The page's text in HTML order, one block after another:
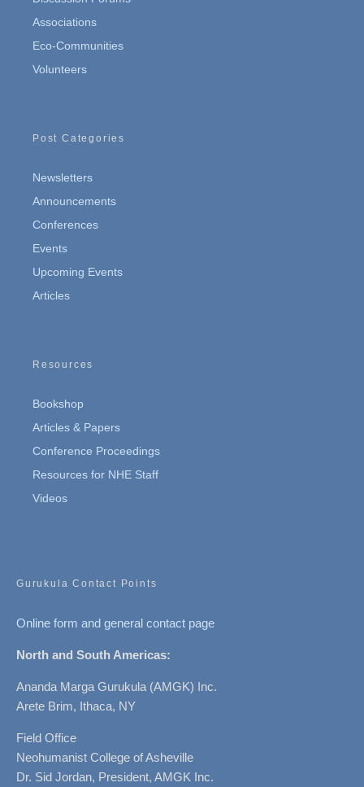
Associations
Eco-Communities
Volunteers
Post Categories
Newsletters
Announcements
Conferences
Events
Upcoming Events
Articles
Resources
Bookshop
Articles & Papers
Conference Proceedings
Resources for NHE Staff
Videos
Gurukula Contact Points
Online form and general contact page
North and South Americas:
Ananda Marga Gurukula (AMGK) Inc.
Arete Brim, Ithaca, NY
Field Office
Neohumanist College of Asheville
Dr. Sid Jordan, President, AMGK Inc.